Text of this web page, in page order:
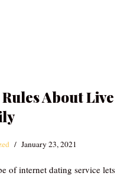
About Live
January 23, 2021
of internet dating service lets